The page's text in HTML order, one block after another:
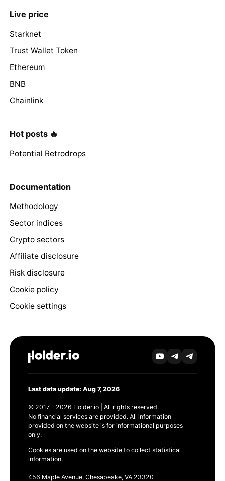
Live price
Starknet
Trust Wallet Token
Ethereum
BNB
Chainlink
Hot posts 🔥
Potential Retrodrops
Documentation
Methodology
Sector indices
Crypto sectors
Affiliate disclosure
Risk disclosure
Cookie policy
Cookie settings
Last data update: Aug 7, 2026
© 2017 - 2026 Holder.io | All rights reserved.
No financial services are provided. All information
provided on the website is for informational purposes
only.
Cookies are used on the website to collect statistical
information.
456 Maple Avenue, Chesapeake, VA 23320